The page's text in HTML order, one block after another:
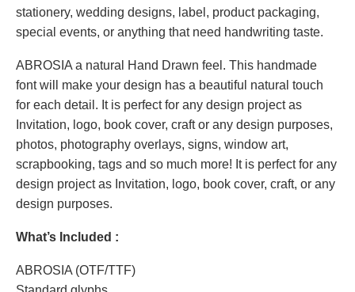
stationery, wedding designs, label, product packaging,
special events, or anything that need handwriting taste.
ABROSIA a natural Hand Drawn feel. This handmade
font will make your design has a beautiful natural touch
for each detail. It is perfect for any design project as
Invitation, logo, book cover, craft or any design purposes,
photos, photography overlays, signs, window art,
scrapbooking, tags and so much more! It is perfect for any
design project as Invitation, logo, book cover, craft, or any
design purposes.
What’s Included :
ABROSIA (OTF/TTF)